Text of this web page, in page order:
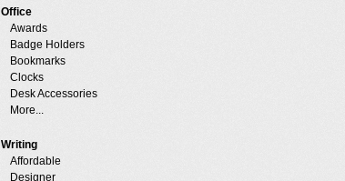
Office
Awards
Badge Holders
Bookmarks
Clocks
Desk Accessories
More...
Writing
Affordable
Designer